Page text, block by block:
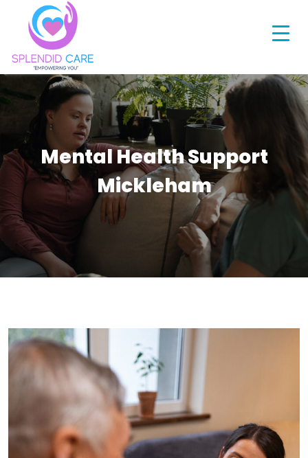
Mental Health Support
Mickleham